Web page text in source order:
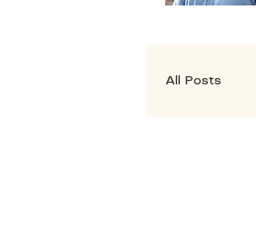
All Posts